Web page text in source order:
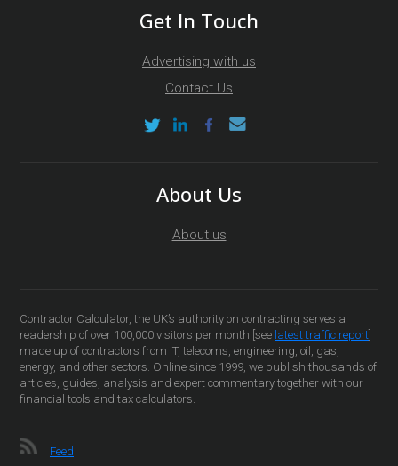
Get In Touch
Advertising with us
Contact Us
About Us
About us
Contractor Calculator, the UK’s authority on contracting serves a
readership of over 100,000 visitors per month [see latest traffic report
made up of contractors from IT, telecoms, engineering, oil, gas,
energy, and other sectors. Online since 1999, we publish thousands of
articles, guides, analysis and expert commentary together with our
financial tools and tax calculators.
Feed